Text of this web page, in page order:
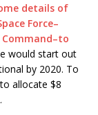
details of
Force–
would start out
by 2020. To
allocate $8